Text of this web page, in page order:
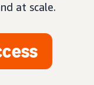
at scale.